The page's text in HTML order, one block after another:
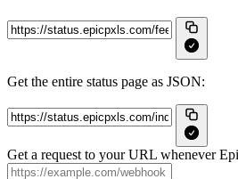
Get the entire status page as JSON:
Get a request to your URL whenever